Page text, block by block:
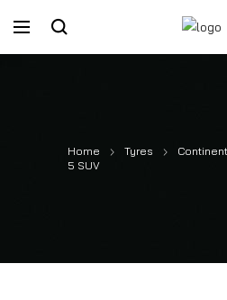
Home Tyres
5 SUV